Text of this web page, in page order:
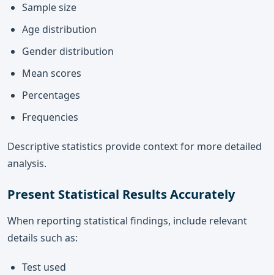
Sample size
Age distribution
Gender distribution
Mean scores
Percentages
Frequencies
Descriptive statistics provide context for more detailed
analysis.
Present Statistical Results Accurately
When reporting statistical findings, include relevant
details such as:
Test used